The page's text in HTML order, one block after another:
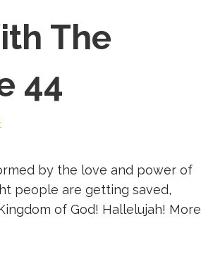
The
44
by the love and power of
people are getting saved,
of God! Hallelujah! More